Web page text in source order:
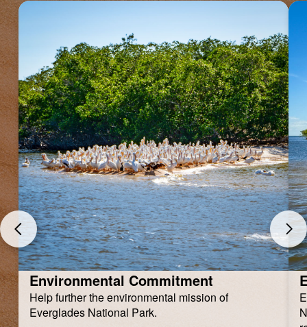
Environmental Commitment
Help further the environmental mission of
Everglades National Park.